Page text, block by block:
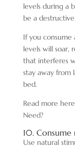
levels during a
be a
If you consume
levels will soar,
that interferes
stay away from
bed.
Read more
Need?
10.
Use natural